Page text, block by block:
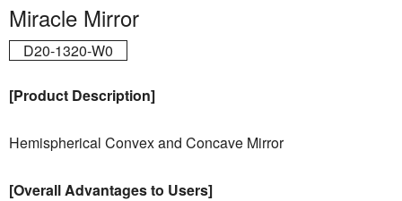
Miracle Mirror
D20-1320-W0
[Product Description]
Hemispherical Convex and Concave Mirror
[Overall Advantages to Users]